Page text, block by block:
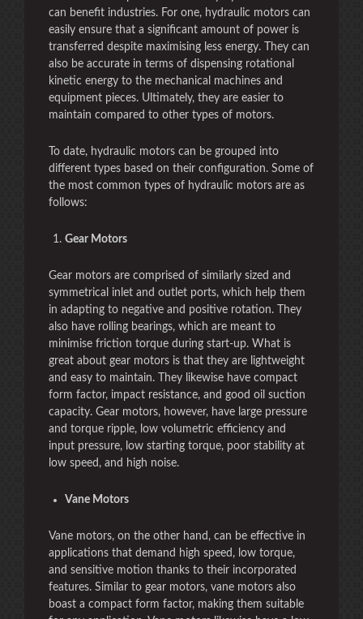
can benefit industries. For one, hydraulic motors can
easily ensure that a significant amount of power is
transferred despite maximising less energy. They can
also be accurate in terms of dispensing rotational
kinetic energy to the mechanical machines and
equipment pieces. Ultimately, they are easier to
maintain compared to other types of motors.
To date, hydraulic motors can be grouped into
different types based on their configuration. Some of
the most common types of hydraulic motors are as
follows:
Gear Motors
Gear motors are comprised of similarly sized and
symmetrical inlet and outlet ports, which help them
in adapting to negative and positive rotation. They
also have rolling bearings, which are meant to
minimise friction torque during start-up. What is
great about gear motors is that they are lightweight
and easy to maintain. They likewise have compact
form factor, impact resistance, and good oil suction
capacity. Gear motors, however, have large pressure
and torque ripple, low volumetric efficiency and
input pressure, low starting torque, poor stability at
low speed, and high noise.
Vane Motors
Vane motors, on the other hand, can be effective in
applications that demand high speed, low torque,
and sensitive motion thanks to their incorporated
features. Similar to gear motors, vane motors also
boast a compact form factor, making them suitable